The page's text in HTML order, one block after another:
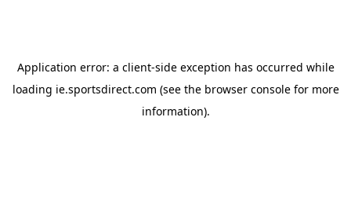
Application error: a client-side exception has occurred while
loading ie.sportsdirect.com (see the browser consolefor more
information).